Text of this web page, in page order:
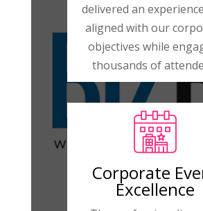
delivered an
aligned with our
objectives while
thousands of
Corporate
Excellence